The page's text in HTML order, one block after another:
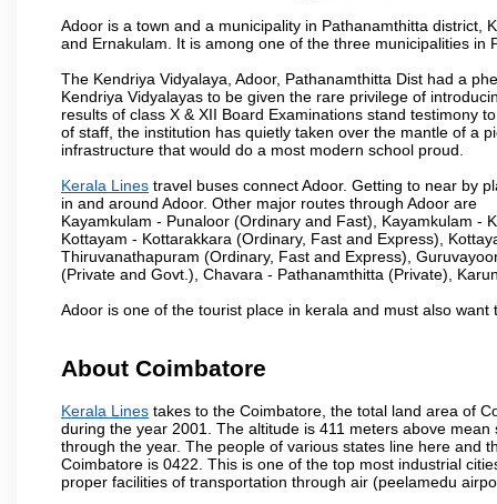
Adoor is a town and a municipality in Pathanamthitta district,
and Ernakulam. It is among one of the three municipalities in
The Kendriya Vidyalaya, Adoor, Pathanamthitta Dist had a
Kendriya Vidyalayas to be given the rare privilege of
results of class X & XII Board Examinations stand testimony
of staff, the institution has quietly taken over the mantle of a
infrastructure that would do a most modern school proud.
Kerala Lines travel buses connect Adoor. Getting to near by
in and around Adoor. Other major routes through Adoor are
Kayamkulam - Punaloor (Ordinary and Fast), Kayamkulam -
Kottayam - Kottarakkara (Ordinary, Fast and Express),
Thiruvanathapuram (Ordinary, Fast and Express),
(Private and Govt.), Chavara - Pathanamthitta (Private),
Adoor is one of the tourist place in kerala and must also
About Coimbatore
Kerala Lines takes to the Coimbatore, the total land area of
during the year 2001. The altitude is 411 meters above
through the year. The people of various states line here and
Coimbatore is 0422. This is one of the top most industrial
proper facilities of transportation through air (peelamedu